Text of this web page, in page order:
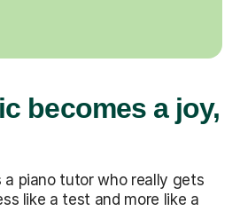
becomes a joy,
a piano tutor who really gets
like a test and more like a